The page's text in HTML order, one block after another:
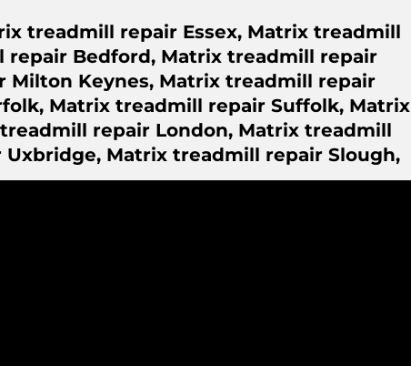
treadmill repair Essex, Matrix treadmill
Bedford, Matrix treadmill repair
Keynes, Matrix treadmill repair
Matrix treadmill repair Suffolk, Matrix
repair London, Matrix treadmill
Matrix treadmill repair Slough,